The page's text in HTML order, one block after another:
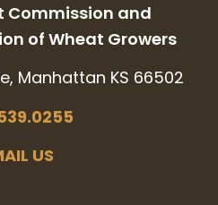
Commission and
of Wheat Growers
Manhattan KS 66502
US